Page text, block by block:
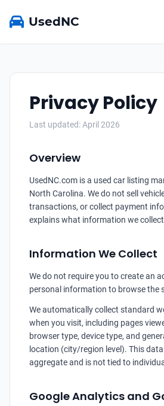
UsedNC
Privacy Policy
Last updated: April 2026
Overview
UsedNC.com is a used car listing
North Carolina. We do not sell
transactions, or collect payment
explains what information we
Information We Collect
We do not require you to create an
personal information to browse the
We automatically collect standard
when you visit, including pages
browser type, device type, and
location (city/region level). This
aggregate and is not tied to
Google Analytics and